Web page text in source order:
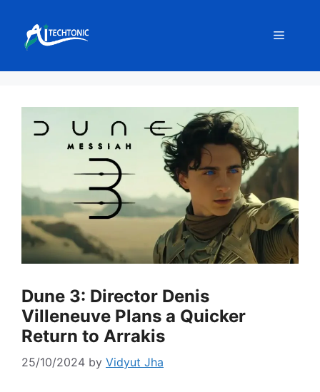
content
Menu
Dune 3: Director Denis
Villeneuve Plans a Quicker
Return to Arrakis
25/10/2024 by Vidyut Jha